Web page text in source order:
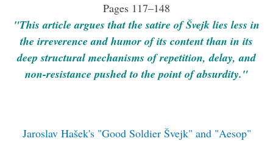
Pages 117–148
"This article argues that the satire of Švejk lies less in
the irreverence and humor of its content than in its
deep structural mechanisms of repetition, delay, and
non-resistance pushed to the point of absurdity."
Jaroslav Hašek's "Good Soldier Švejk" and "Aesop"